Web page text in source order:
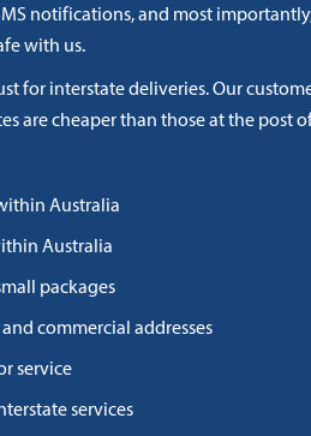
notifications, and most
with us.
for interstate deliveries. Our
are cheaper than those at the post
Australia
Australia
packages
commercial addresses
service
services